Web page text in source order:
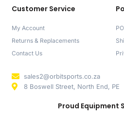
Customer Service
My Account
Returns & Replacements
Contact Us
sales2@orbitsports.co.za
8 Boswell Street, North End, PE
Proud Equipment